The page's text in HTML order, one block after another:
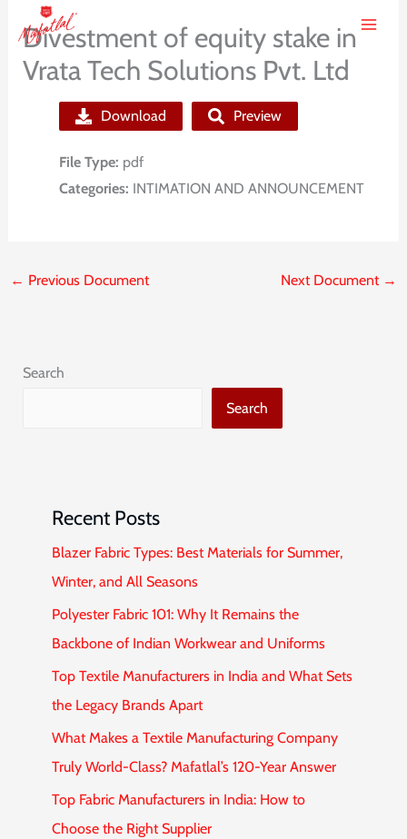
content
Divestment of equity stake in
Vrata Tech Solutions Pvt. Ltd
Download Preview
File Type: pdf
Categories: INTIMATION AND ANNOUNCEMENT
← Previous Document Next Document →
Search
Search
Recent Posts
Blazer Fabric Types: Best Materials for Summer,
Winter, and All Seasons
Polyester Fabric 101: Why It Remains the
Backbone of Indian Workwear and Uniforms
Top Textile Manufacturers in India and What Sets
the Legacy Brands Apart
What Makes a Textile Manufacturing Company
Truly World-Class? Mafatlal’s 120-Year Answer
Top Fabric Manufacturers in India: How to
Choose the Right Supplier